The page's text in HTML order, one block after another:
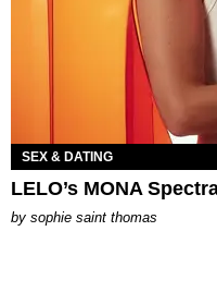
SEX & DATING
LELO’s MONA
by sophie saint thomas